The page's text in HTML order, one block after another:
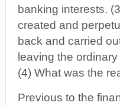
banking interests.
created and
back and carried
leaving the
(4) What was the
Previous to the